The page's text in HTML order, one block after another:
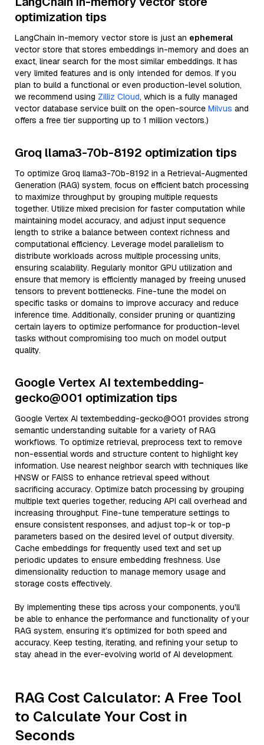
optimization tips
LangChain in-memory vector store is just an ephemeral
vector store that stores embeddings in-memory and does an
exact, linear search for the most similar embeddings. It has
very limited features and is only intended for demos. If you
plan to build a functional or even production-level solution,
we recommend using Zilliz Cloud, which is a fully managed
vector database service built on the open-source Milvus and
offers a free tier supporting up to 1 million vectors.)
Groq llama3-70b-8192 optimization tips
To optimize Groq llama3-70b-8192 in a Retrieval-Augmented
Generation (RAG) system, focus on efficient batch processing
to maximize throughput by grouping multiple requests
together. Utilize mixed precision for faster computation while
maintaining model accuracy, and adjust input sequence
length to strike a balance between context richness and
computational efficiency. Leverage model parallelism to
distribute workloads across multiple processing units,
ensuring scalability. Regularly monitor GPU utilization and
ensure that memory is efficiently managed by freeing unused
tensors to prevent bottlenecks. Fine-tune the model on
specific tasks or domains to improve accuracy and reduce
inference time. Additionally, consider pruning or quantizing
certain layers to optimize performance for production-level
tasks without compromising too much on model output
quality.
Google Vertex AI textembedding-
gecko@001 optimization tips
Google Vertex AI textembedding-gecko@001 provides strong
semantic understanding suitable for a variety of RAG
workflows. To optimize retrieval, preprocess text to remove
non-essential words and structure content to highlight key
information. Use nearest neighbor search with techniques like
HNSW or FAISS to enhance retrieval speed without
sacrificing accuracy. Optimize batch processing by grouping
multiple text queries together, reducing API call overhead and
increasing throughput. Fine-tune temperature settings to
ensure consistent responses, and adjust top-k or top-p
parameters based on the desired level of output diversity.
Cache embeddings for frequently used text and set up
periodic updates to ensure embedding freshness. Use
dimensionality reduction to manage memory usage and
storage costs effectively.
By implementing these tips across your components, you'll
be able to enhance the performance and functionality of your
RAG system, ensuring it’s optimized for both speed and
accuracy. Keep testing, iterating, and refining your setup to
stay ahead in the ever-evolving world of AI development.
RAG Cost Calculator: A Free Tool
to Calculate Your Cost in
Seconds